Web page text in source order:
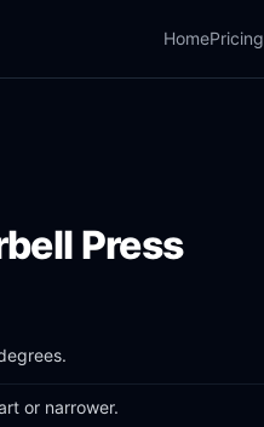
HomePricing
Press
or narrower.